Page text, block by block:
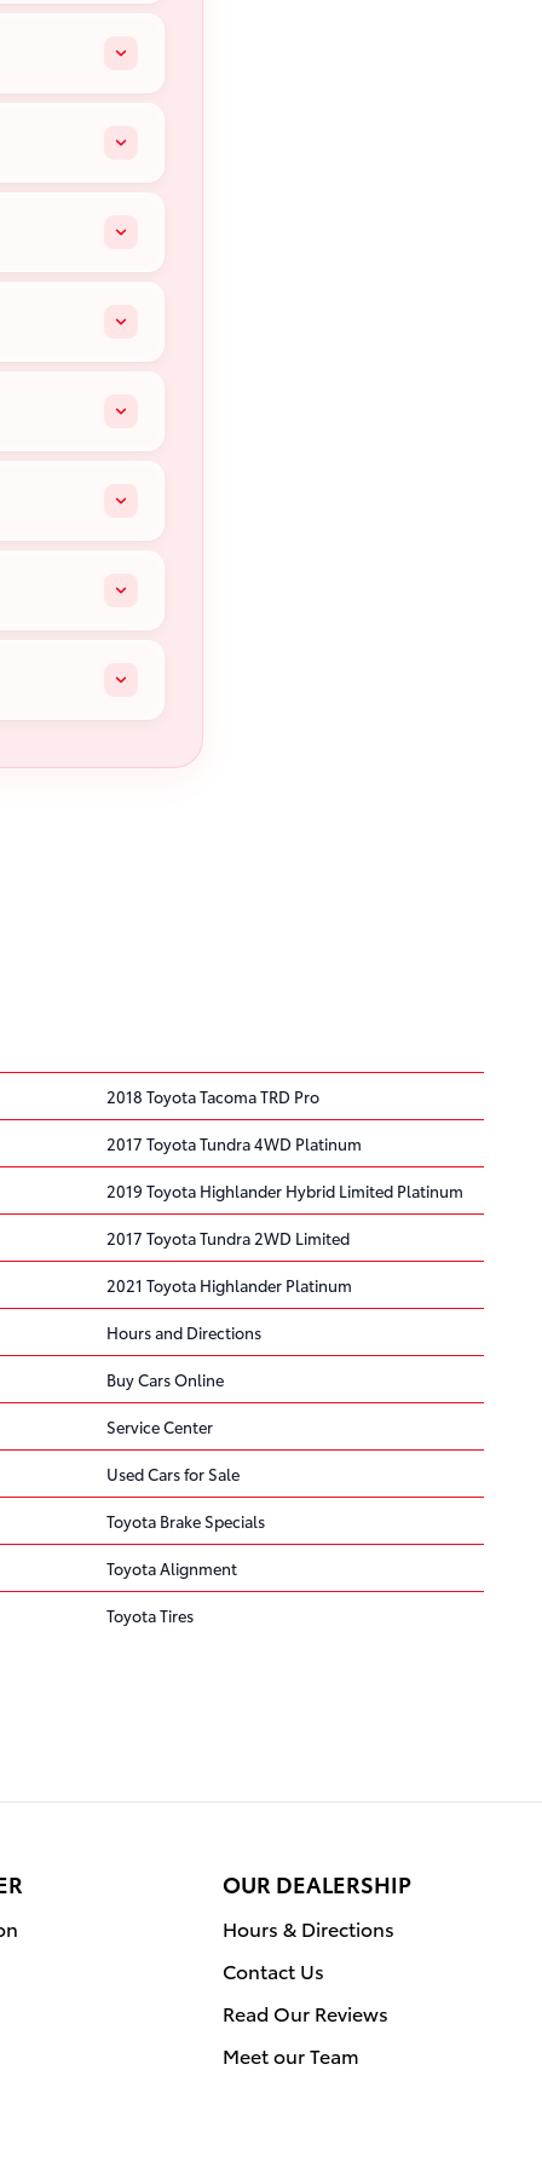
2018 Toyota Tacoma TRD Pro
2017 Toyota Tundra 4WD Platinum
2019 Toyota Highlander Hybrid Limited Platinum
2017 Toyota Tundra 2WD Limited
2021 Toyota Highlander Platinum
Hours and Directions
Buy Cars Online
Service Center
Used Cars for Sale
Toyota Brake Specials
Toyota Alignment
Toyota Tires
OUR DEALERSHIP
Hours & Directions
Contact Us
Read Our Reviews
Meet our Team